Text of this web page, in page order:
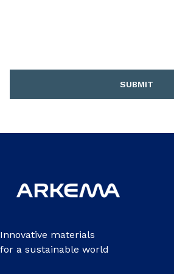
SUBMIT
Innovative materials
for a sustainable world